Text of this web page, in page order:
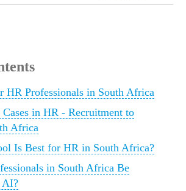
HR Professionals in South Africa
in HR - Recruitment to
Africa
Is Best for HR in South Africa?
in South Africa Be
AI?